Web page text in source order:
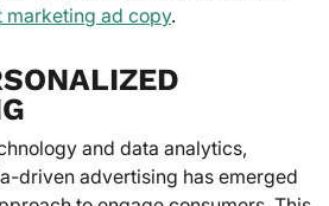
marketing ad copy.
and data analytics,
driven advertising has emerged